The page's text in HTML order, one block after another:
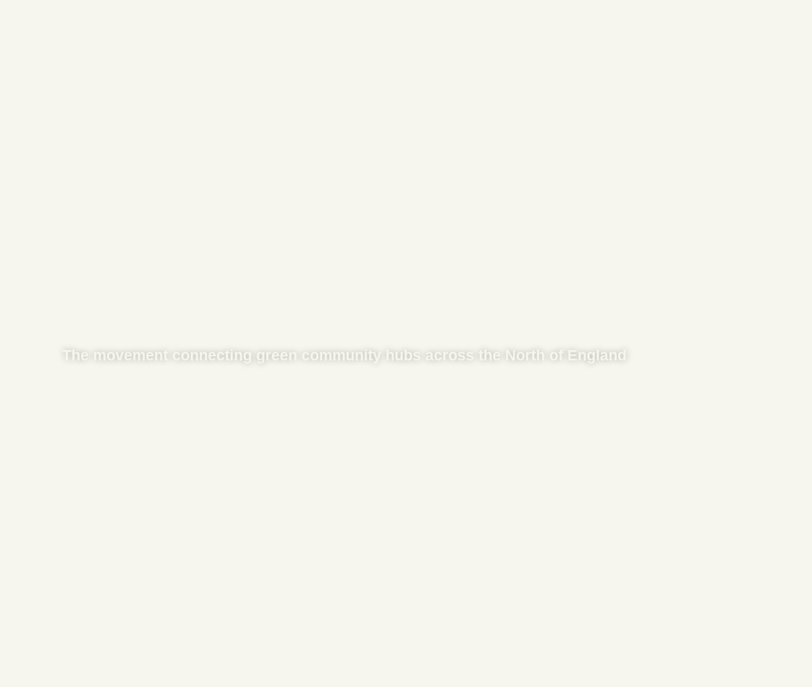
The movement connecting green community hubs across the North of England